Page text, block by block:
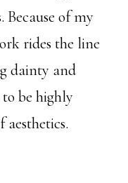
of my
rides the line
dainty and
be highly
aesthetics.